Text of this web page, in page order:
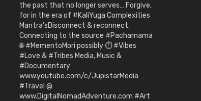
the past that no longer serves… Forgive,
for in the era of #KaliYuga Complexities
Mantra’sDisconnect & reconnect.
Connecting to the source #Pachamama
🌐 #MementoMori possibly ⏱️ #Vibes
#Love & #Tribes Media, Music &
#Documentary
www.youtube.com/c/JupistarMedia
#Travel @
www.DigitalNomadAdventure.com #Art